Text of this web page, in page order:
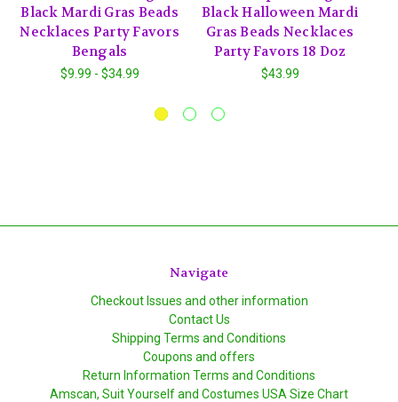
Black Mardi Gras Beads
Necklaces Party Favors
Bengals
$9.99 - $34.99
Black Halloween Mardi
Gras Beads Necklaces
Party Favors 18 Doz
$43.99
Navigate
Checkout Issues and other information
Contact Us
Shipping Terms and Conditions
Coupons and offers
Return Information Terms and Conditions
Amscan, Suit Yourself and Costumes USA Size Chart